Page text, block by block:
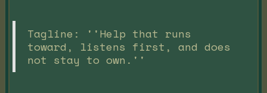
Tagline: ''Help that runs
toward, listens first, and does
not stay to own.''